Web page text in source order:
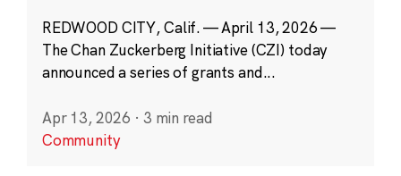
REDWOOD CITY, Calif. — April 13, 2026 —
The Chan Zuckerberg Initiative (CZI) today
announced a series of grants and...
Apr 13, 2026 · 3 min read
Community